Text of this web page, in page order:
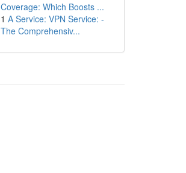
Coverage: Which Boosts ...
1 A Service: VPN Service: -
The Comprehensiv...